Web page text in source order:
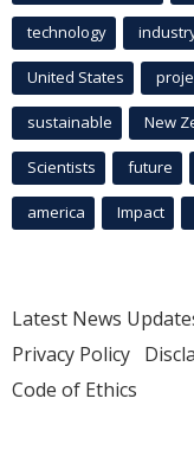
technology
United States
sustainable New
Scientists future
america Impact
Latest News
Privacy Policy
Code of Ethics